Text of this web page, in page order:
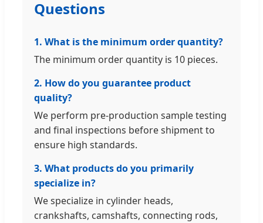
Questions
1. What is the minimum order quantity?
The minimum order quantity is 10 pieces.
2. How do you guarantee product
quality?
We perform pre-production sample testing
and final inspections before shipment to
ensure high standards.
3. What products do you primarily
specialize in?
We specialize in cylinder heads,
crankshafts, camshafts, connecting rods,